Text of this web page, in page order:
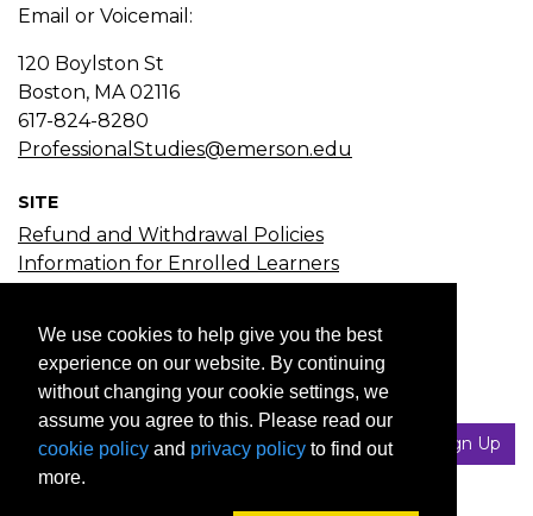
Email or Voicemail:
120 Boylston St
Boston, MA02116
617-824-8280
ProfessionalStudies@emerson.edu
SITE
Refund and Withdrawal Policies
Information for Enrolled Learners
Subject Search
JOIN EMAIL LIST
Your Email Sign Up
We use cookies to help give you the best
experience on our website. By continuing
without changing your cookie settings, we
assume you agree to this. Please read our
cookie policy and privacy policy to find out
more.